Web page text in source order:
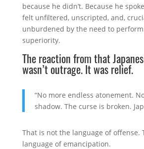
because he didn’t. Because he
felt unfiltered, unscripted, and,
unburdened by the need to
superiority.
The reaction from that
wasn’t outrage. It was relief.
“No more endless atonement.
shadow. The curse is broken.
That is not the language of offense.
language of emancipation.